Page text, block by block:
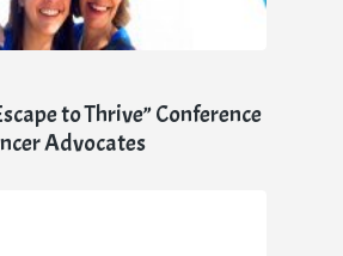
to Thrive” Conference
Advocates